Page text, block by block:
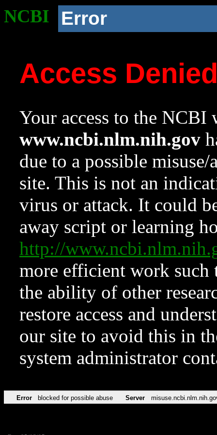
NCBI Error
Access
Your access to the NCBI
www.ncbi.nlm.nih.gov
due to a possible
site. This is not an
virus or attack. It could
away script or learning
http://
more efficient work such
the ability of other
restore access and
our site to avoid this in
system administrator
Error blocked for possible abuse Server